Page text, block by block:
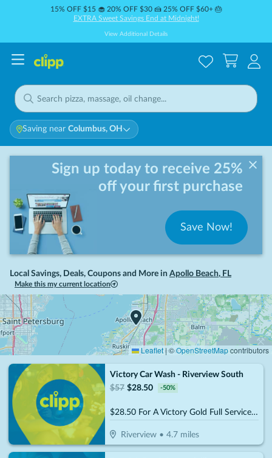
15% OFF $15 🧁 20% OFF $30 🍰 25% OFF $60+ 🎂
EXTRA Sweet Savings End at Midnight!
View Additional Details
Saving near Columbus, OH
Sign up today to receive 25%
off your first purchase
Save Now!
Local Savings, Deals, Coupons and More in Apollo Beach, FL
Make this my current location
Leaflet|©OpenStreetMapcontributors
Victory Car Wash - Riverview South
$57 $28.50 -50%
$28.50 For A Victory Gold Full Service (Reg. $57)
Riverview •4.7 miles